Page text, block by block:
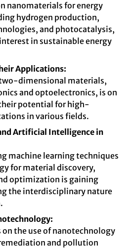
nanomaterials for energy
hydrogen production,
and photocatalysis,
in sustainable energy
Applications:
dimensional materials,
and optoelectronics, is on
potential for high-
in various fields.
Artificial Intelligence in
machine learning techniques
for material discovery,
optimization is gaining
the interdisciplinary nature
on the use of nanotechnology
and pollution